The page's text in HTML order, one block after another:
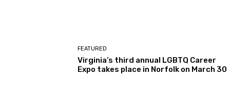
FEATURED
Virginia’s third annual LGBTQ Career
Expo takes place in Norfolk on March 30